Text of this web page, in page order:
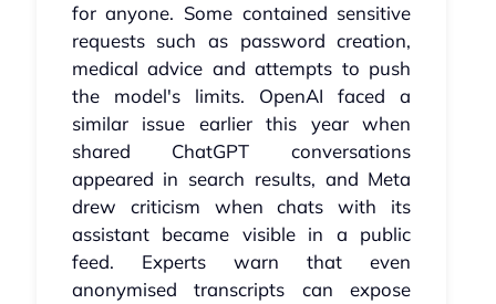
for anyone. Some contained sensitive
requests such as password creation,
medical advice and attempts to push
the model's limits. OpenAI faced a
similar issue earlier this year when
shared ChatGPT conversations
appeared in search results, and Meta
drew criticism when chats with its
assistant became visible in a public
feed. Experts warn that even
anonymised transcripts can expose